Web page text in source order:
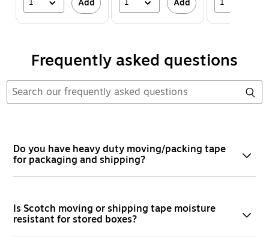
Add Add
Frequently asked questions
Do you have heavy duty moving/packing tape
for packaging and shipping?
Is Scotch moving or shipping tape moisture
resistant for stored boxes?